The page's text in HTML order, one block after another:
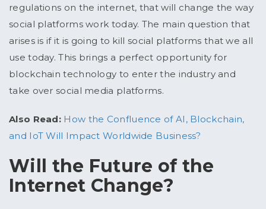
regulations on the internet, that will change the way
social platforms work today. The main question that
arises is if it is going to kill social platforms that we all
use today. This brings a perfect opportunity for
blockchain technology to enter the industry and
take over social media platforms.
Also Read: How the Confluence of AI, Blockchain,
and IoT Will Impact Worldwide Business?
Will the Future of the
Internet Change?